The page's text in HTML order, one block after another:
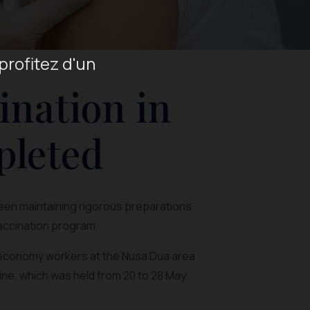
d'un
in
maintaining rigorous preparations
program.
workers at the Nusa Dua area
which was held from 20 to 28 May